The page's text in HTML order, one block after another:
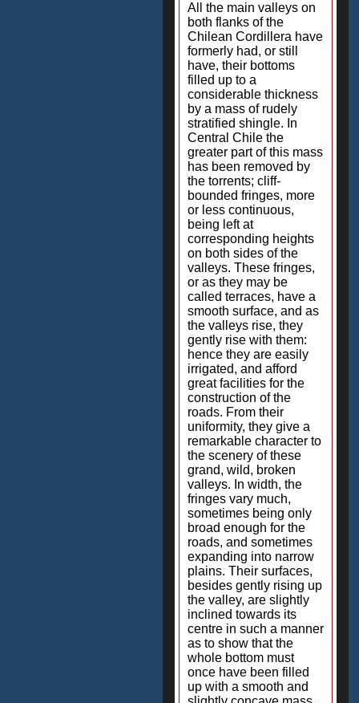
All the main valleys on
both flanks of the
Chilean Cordillera have
formerly had, or still
have, their bottoms
filled up to a
considerable thickness
by a mass of rudely
stratified shingle. In
Central Chile the
greater part of this mass
has been removed by
the torrents; cliff-
bounded fringes, more
or less continuous,
being left at
corresponding heights
on both sides of the
valleys. These fringes,
or as they may be
called terraces, have a
smooth surface, and as
the valleys rise, they
gently rise with them:
hence they are easily
irrigated, and afford
great facilities for the
construction of the
roads. From their
uniformity, they give a
remarkable character to
the scenery of these
grand, wild, broken
valleys. In width, the
fringes vary much,
sometimes being only
broad enough for the
roads, and sometimes
expanding into narrow
plains. Their surfaces,
besides gently rising up
the valley, are slightly
inclined towards its
centre in such a manner
as to show that the
whole bottom must
once have been filled
up with a smooth and